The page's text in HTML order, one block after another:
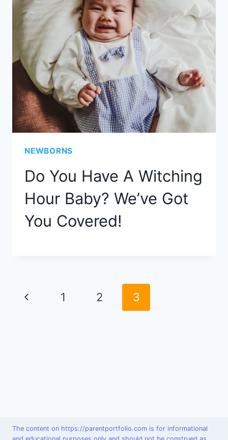
NEWBORNS
Do You Have A Witching
Hour Baby? We’ve Got
You Covered!
Page
Previous
1 2 3
The content on https://parentportfolio.com is for informational